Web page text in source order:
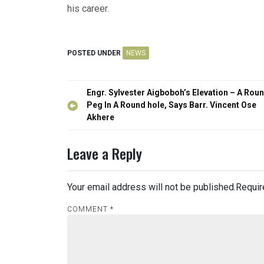
his career.
POSTED UNDER NEWS
Post
navigation
Engr. Sylvester Aigboboh’s Elevation – A
Peg In A Round hole, Says Barr. Vincent Ose
Akhere
Leave a Reply
Your email address will not be published.
COMMENT *